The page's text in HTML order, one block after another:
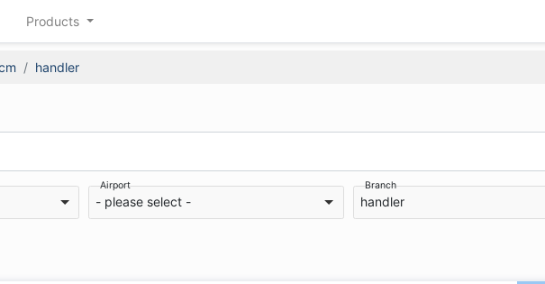
Products
handler
Airport
- please select -
Branch
handler